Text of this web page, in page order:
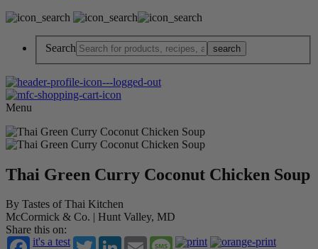
Search
Menu
Thai Green Curry Coconut Chicken Soup
By Tastes of Thai Kitchen
McCormick & Co. | Hunt Valley, MD
Share this on:
it's a test
TwitterLinkedInEmail Message